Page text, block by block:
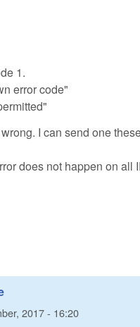
1.
error code"
I can send one
does not happen on
2017 - 16:20